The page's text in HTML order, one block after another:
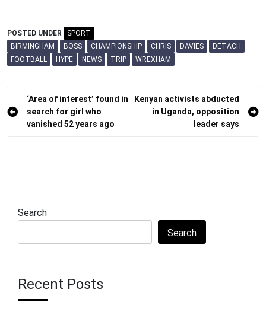
POSTED UNDER
SPORT
BIRMINGHAM
BOSS CHAMPIONSHIP CHRIS DAVIES
DETACH
FOOTBALL
HYPE NEWS TRIP WREXHAM
Post
navigation
‘Area of interest’ found in
search for girl who
vanished 52 years ago
Kenyan activists abducted
in Uganda, opposition
leader says
Search
Search
Recent Posts